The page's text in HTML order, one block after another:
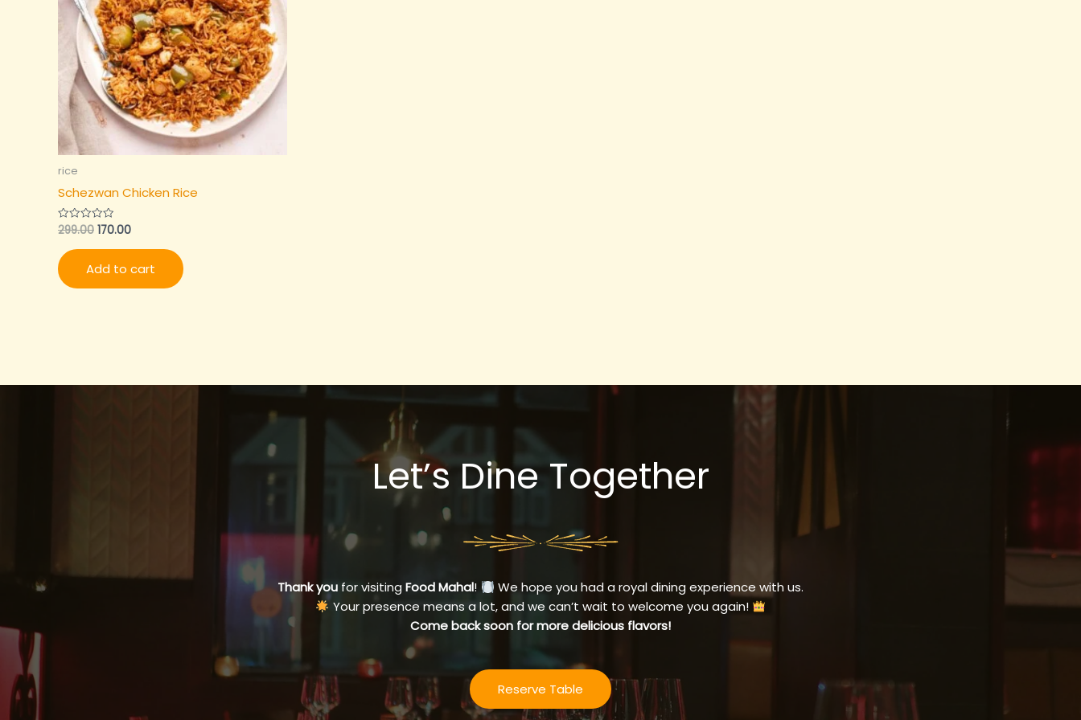
rice
Schezwan Chicken Rice
Rated
of
5
299.00 170.00
Add to cart
Let’s Dine Together
Thank you for visitingFood Mahal!
We hope you had a royal dining experience with us.
Your presence means a lot, and we can’t wait to welcome you again!
Come back soon for more delicious flavors!
Reserve Table